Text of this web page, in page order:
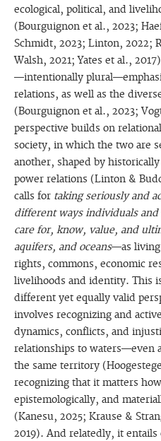
ecological, political, and
(Bourguignon et al., 2023;
Schmidt, 2023; Linton, 2022;
Walsh, 2021; Yates et al.,
—intentionally
relations, as well as the
(Bourguignon et al., 2023;
perspective builds on
society, in which the two are
another, shaped by
power relations (Linton &
calls for taking seriously and
different ways individuals
care for, know, value, and
aquifers, and oceans—as living
rights, commons, economic
livelihoods and identity. This
different yet equally valid
involves recognizing and
dynamics, conflicts, and
relationships to waters—even
the same territory
recognizing that it matters
epistemologically, and
(Kanesu, 2025; Krause &
2019). And relatedly, it